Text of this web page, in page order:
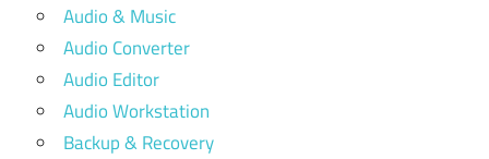
Audio & Music
Audio Converter
Audio Editor
Audio Workstation
Backup & Recovery